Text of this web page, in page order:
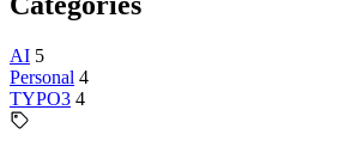
AI 5
Personal 4
TYPO3 4